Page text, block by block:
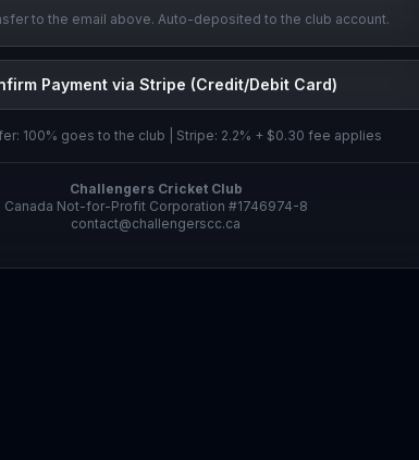
to the email above. Auto-deposited to the club account.
Payment via Stripe (Credit/Debit Card)
100% goes to the club | Stripe: 2.2% + $0.30 fee applies
Challengers Cricket Club
Canada Not-for-Profit Corporation #1746974-8
contact@challengerscc.ca